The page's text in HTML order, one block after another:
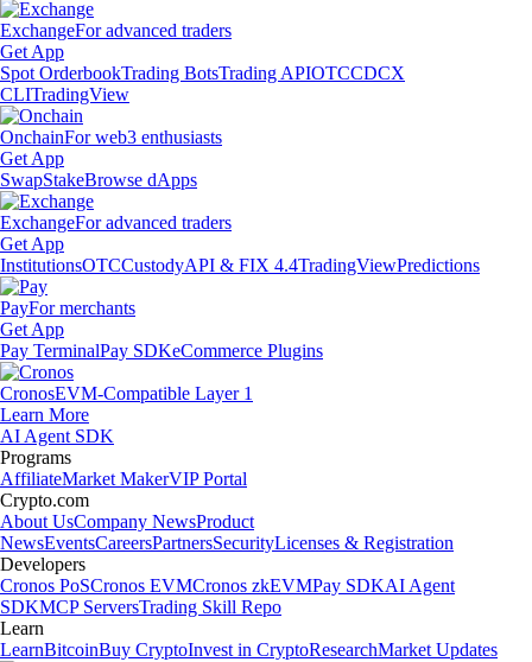
ExchangeFor advanced traders
Get App
Spot OrderbookTrading BotsTrading APIOTCCDCX
CLITradingView
OnchainFor web3 enthusiasts
Get App
SwapStakeBrowse dApps
ExchangeFor advanced traders
Get App
InstitutionsOTCCustodyAPI & FIX 4.4TradingViewPredictions
PayFor merchants
Get App
Pay TerminalPay SDKeCommerce Plugins
CronosEVM-Compatible Layer 1
Learn More
AI Agent SDK
Programs
AffiliateMarket MakerVIP Portal
Crypto.com
About UsCompany NewsProduct
NewsEventsCareersPartnersSecurityLicenses & Registration
Developers
Cronos PoSCronos EVMCronos zkEVMPay SDKAI Agent
SDKMCP ServersTrading Skill Repo
Learn
LearnBitcoinBuy CryptoInvest in CryptoResearchMarket Updates